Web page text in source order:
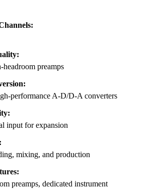
preamps
performance A-D/D-A converters
input for expansion
mixing, and production
preamps, dedicated instrument